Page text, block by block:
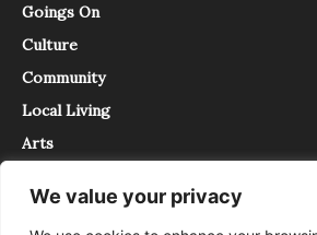
We value your privacy
Goings On
Culture
Community
Local Living
Arts